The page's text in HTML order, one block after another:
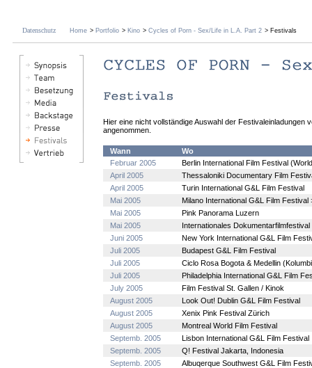
Datenschutz Home > Portfolio > Kino > Cycles of Porn - Sex/Life in L.A. Part 2 > Festivals
Hier eine nicht vollständige Auswahl der Festivaleinladungen
angenommen.
Wann
Wo
Februar 2005
Berlin International Film Festival
April 2005
Thessaloniki Documentary Film
April 2005
Turin International G&L Film Festival
Mai 2005
Milano International G&L Film Festival
Mai 2005
Pink Panorama Luzern
Mai 2005
Internationales
Juni 2005
New York International G&L Film
Juli 2005
Budapest G&L Film Festival
Juli 2005
Ciclo Rosa Bogota & Medellin
Juli 2005
Philadelphia International G&L Film
July 2005
Film Festival St. Gallen / Kinok
August 2005
Look Out! Dublin G&L Film Festival
August 2005
Xenix Pink Festival Zürich
August 2005
Montreal World Film Festival
Septemb. 2005
Lisbon International G&L Film Festival
Septemb. 2005
Q! Festival Jakarta, Indonesia
Septemb. 2005
Albuqerque Southwest G&L Film